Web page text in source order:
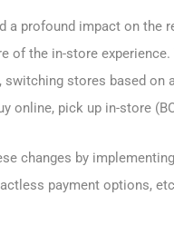
a profound impact on
of the in-store
stores based on
online, pick up in-store
changes by
payment options,